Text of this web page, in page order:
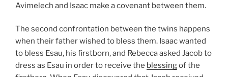
Avimelech and Isaac make a covenant between them.
The second confrontation between the twins happens
when their father wished to bless them. Isaac wanted
to bless Esau, his firstborn, and Rebecca asked Jacob to
dress as Esau in order to receive the blessingof the